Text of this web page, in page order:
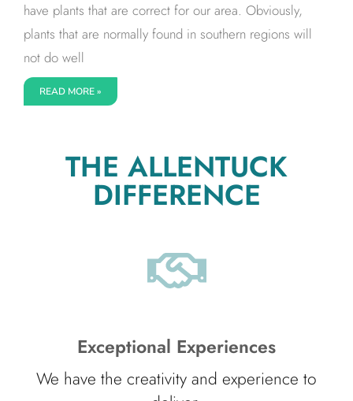
have plants that are correct for our area. Obviously,
plants that are normally found in southern regions will
not do well
READ MORE »
THE ALLENTUCK
DIFFERENCE
Exceptional Experiences
We have the creativity and experience to